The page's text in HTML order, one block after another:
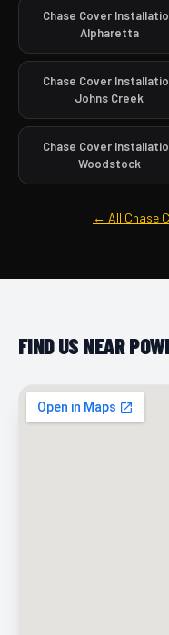
Chase Cover
Alpharetta
Chase Cover
Johns Creek
Chase Cover
Woodstock
← All Chase
FIND US NEAR